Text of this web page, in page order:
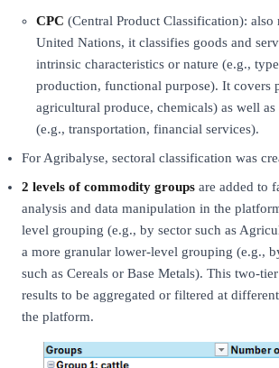
CPC (Central Product Classification): also
United Nations, it classifies goods and
intrinsic characteristics or nature (e.g.,
production, functional purpose). It covers
agricultural produce, chemicals) as well
(e.g., transportation, financial services).
For Agribalyse, sectoral classification was
2 levels of commodity groups are added to
analysis and data manipulation in the
level grouping (e.g., by sector such as
a more granular lower-level grouping (e.g.,
such as Cereals or Base Metals). This two-
results to be aggregated or filtered at
the platform.